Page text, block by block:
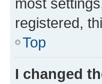
registered,
Top
I changed